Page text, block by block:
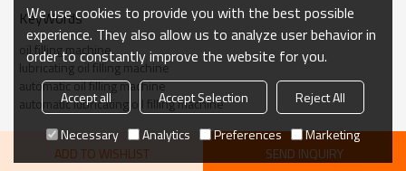
KeyWords
oil filling machine
lubricating oil filling machine
automatic oil filling machine
automatic lubricating oil filling machine
ADD TO WISHLIST SEND INQUIRY
We use cookies to provide you with the best possible
experience. They also allow us to analyze user behavior in
order to constantly improve the website for you.
Accept all Accept Selection
Reject All
Necessary
Analytics Preferences Marketing